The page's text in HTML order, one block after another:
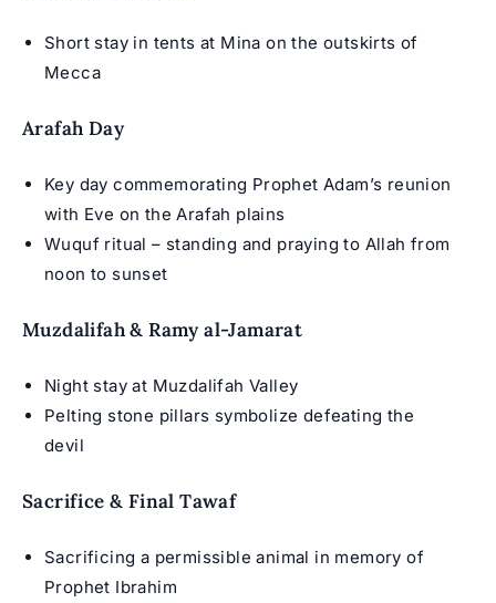
Short stay in tents at Mina on the outskirts of
Mecca
Arafah Day
Key day commemorating Prophet Adam’s reunion
with Eve on the Arafah plains
Wuquf ritual – standing and praying to Allah from
noon to sunset
Muzdalifah & Ramy al-Jamarat
Night stay at Muzdalifah Valley
Pelting stone pillars symbolize defeating the
devil
Sacrifice & Final Tawaf
Sacrificing a permissible animal in memory of
Prophet Ibrahim